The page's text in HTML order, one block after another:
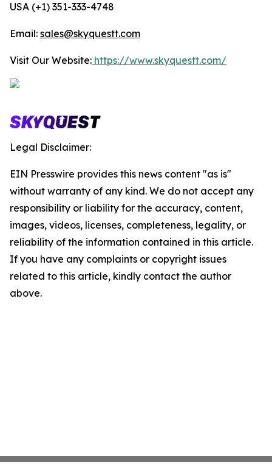
USA (+1) 351-333-4748
Email: sales@skyquestt.com
Visit Our Website: https://www.skyquestt.com/
Legal Disclaimer:
EIN Presswire provides this news content "as is"
without warranty of any kind. We do not accept any
responsibility or liability for the accuracy, content,
images, videos, licenses, completeness, legality, or
reliability of the information contained in this article.
If you have any complaints or copyright issues
related to this article, kindly contact the author
above.